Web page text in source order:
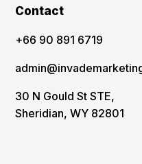
Contact
‪+66 90 891 6719
30 N Gould St STE,
Sheridian, WY 82801